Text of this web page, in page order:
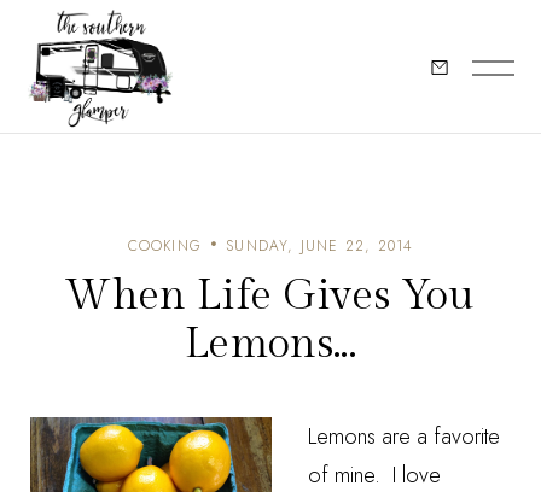
COOKING SUNDAY, JUNE 22, 2014
When Life Gives You
Lemons...
Lemons are a favorite
of mine. I love